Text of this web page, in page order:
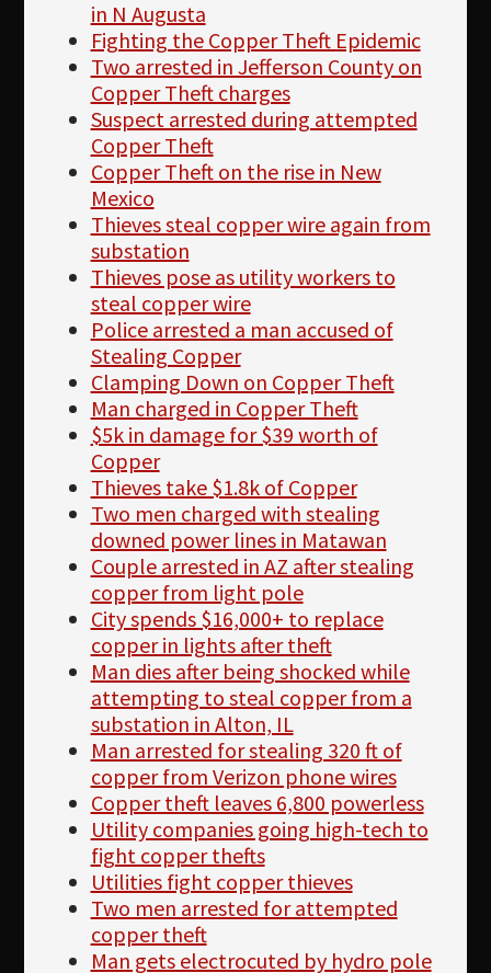
in N Augusta
Fighting the Copper Theft Epidemic
Two arrested in Jefferson County on
Copper Theft charges
Suspect arrested during attempted
Copper Theft
Copper Theft on the rise in New
Mexico
Thieves steal copper wire again from
substation
Thieves pose as utility workers to
steal copper wire
Police arrested a man accused of
Stealing Copper
Clamping Down on Copper Theft
Man charged in Copper Theft
$5k in damage for $39 worth of
Copper
Thieves take $1.8k of Copper
Two men charged with stealing
downed power lines in Matawan
Couple arrested in AZ after stealing
copper from light pole
City spends $16,000+ to replace
copper in lights after theft
Man dies after being shocked while
attempting to steal copper from a
substation in Alton, IL
Man arrested for stealing 320 ft of
copper from Verizon phone wires
Copper theft leaves 6,800 powerless
Utility companies going high-tech to
fight copper thefts
Utilities fight copper thieves
Two men arrested for attempted
copper theft
Man gets electrocuted by hydro pole